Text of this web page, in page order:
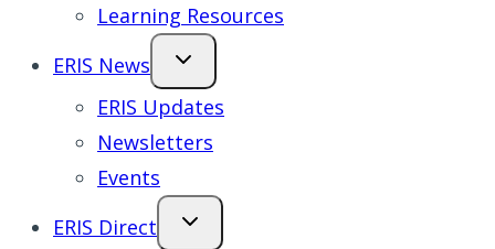
Learning Resources
ERIS News
ERIS Updates
Newsletters
Events
ERIS Direct